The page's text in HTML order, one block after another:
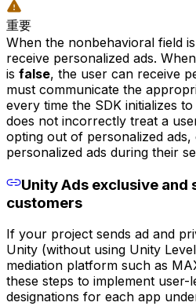
重要
When the nonbehavioral field is
receive personalized ads.
is false, the user can receive
must communicate the
every time the SDK initializes
does not incorrectly treat a
opting out of personalized
personalized ads during their
Unity Ads exclusive
customers
If your project sends ad and
Unity (without using Unity
mediation platform such as
these steps to implement user-
designations for each app